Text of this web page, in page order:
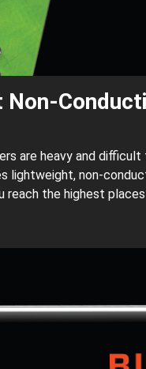
are heavy and difficult
lightweight, non-
reach the highest